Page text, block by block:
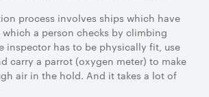
process involves ships which have
a person checks by climbing
inspector has to be physically fit, use
carry a parrot (oxygen meter) to make
air in the hold. And it takes a lot of